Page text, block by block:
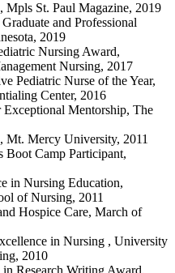
Mpls St. Paul Magazine, 2019
and Professional
2019
Nursing Award,
Nursing, 2017
Pediatric Nurse of the Year,
Center, 2016
Mentorship, The
Mercy University, 2011
Boot Camp Participant,
in Nursing Education,
of Nursing, 2011
Hospice Care, March of
in Nursing , University
2010